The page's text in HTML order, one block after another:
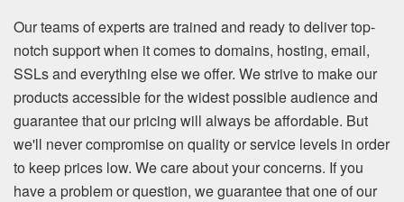
Our teams of experts are trained and ready to deliver top-
notch support when it comes to domains, hosting, email,
SSLs and everything else we offer. We strive to make our
products accessible for the widest possible audience and
guarantee that our pricing will always be affordable. But
we'll never compromise on quality or service levels in order
to keep prices low. We care about your concerns. If you
have a problem or question, we guarantee that one of our